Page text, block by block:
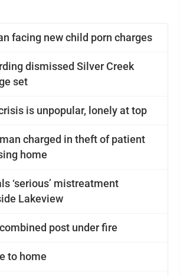
facing new child porn charges
dismissed Silver Creek
set
is unpopular, lonely at top
charged in theft of patient
home
‘serious’ mistreatment
Lakeview
post under fire
to home